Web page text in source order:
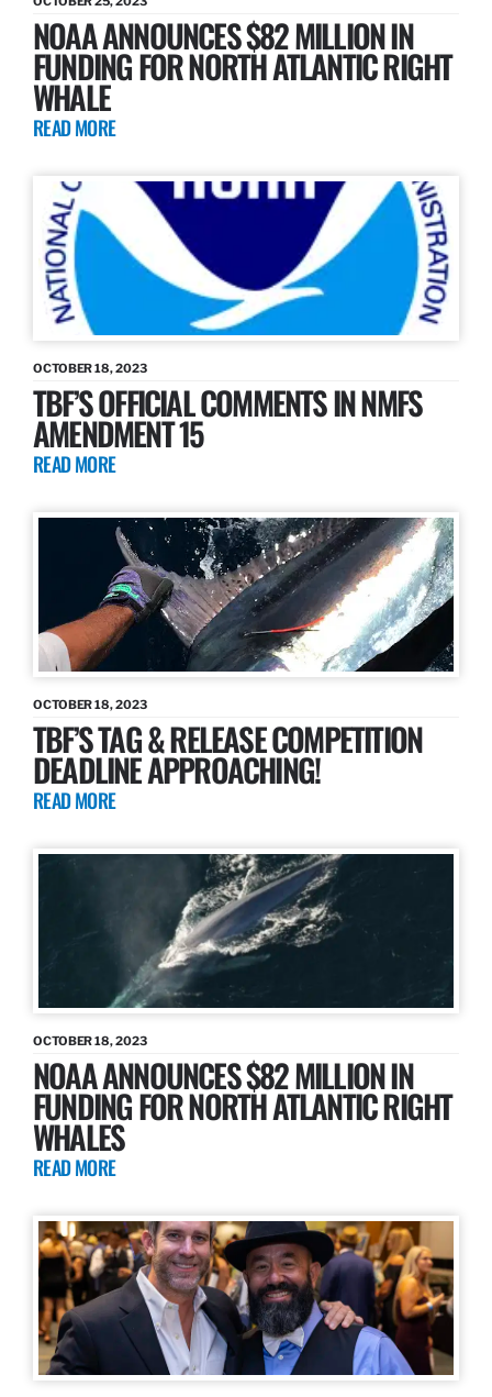
NOAA ANNOUNCES $82 MILLION IN
FUNDING FOR NORTH ATLANTIC RIGHT
WHALE
READ MORE
OCTOBER 18, 2023
TBF’S OFFICIAL COMMENTS IN NMFS
AMENDMENT 15
READ MORE
OCTOBER 18, 2023
TBF’S TAG & RELEASE COMPETITION
DEADLINE APPROACHING!
READ MORE
OCTOBER 18, 2023
NOAA ANNOUNCES $82 MILLION IN
FUNDING FOR NORTH ATLANTIC RIGHT
WHALES
READ MORE